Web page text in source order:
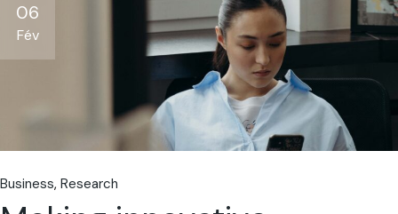
06
Fév
Business Research